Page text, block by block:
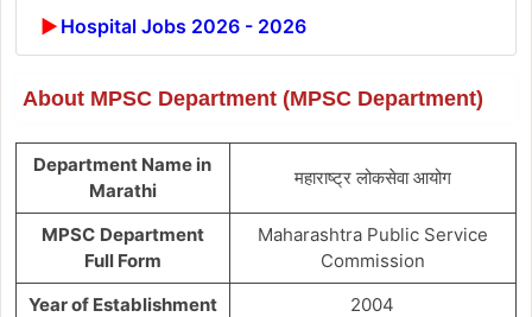
Hospital Jobs 2026 - 2026
About MPSC Department (MPSC Department)
Department Name in
Marathi
महाराष्ट्र लोकसेवा आयोग
MPSC Department
Full Form
Maharashtra Public Service
Commission
Year of Establishment
2004